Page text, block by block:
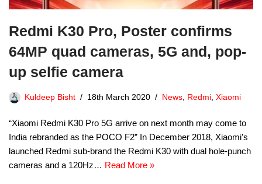
Redmi K30 Pro, Poster confirms
64MP quad cameras, 5G and, pop-
up selfie camera
Kuldeep Bisht 18th March 2020 News, Redmi, Xiaomi
“Xiaomi Redmi K30 Pro 5G arrive on next month may come to
India rebranded as the POCO F2” In December 2018, Xiaomi’s
launched Redmi sub-brand the Redmi K30 with dual hole-punch
cameras and a 120Hz… Read More »